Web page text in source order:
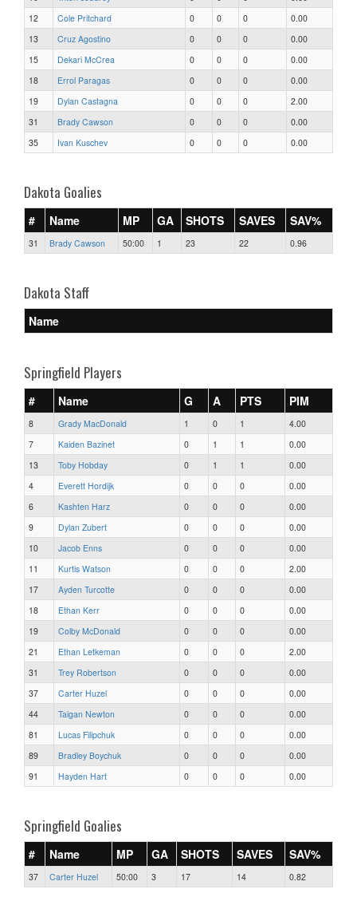
12
Cole Pritchard 0 0 0
0.00
13
Cruz Agostino 0 0 0
0.00
15
Dekari McCrea 0 0 0
0.00
18
Errol Paragas 0 0 0
0.00
19
Dylan Castagna 0 0 0
2.00
31
Brady Cawson 0 0 0
0.00
35
Ivan Kuschev 0 0 0 0.00
Dakota Goalies
# Name MP GA SHOTS SAVES SAV%
31 Brady Cawson 50:00 1 23 22 0.96
Dakota Staff
Name
Springfield Players
# Name G A PTS PIM
8 Grady MacDonald 1 0 1
4.00
7
Kaiden Bazinet 0 1 1
0.00
13
Toby Hobday 0 1 1
0.00
4
Everett Hordijk 0 0 0
0.00
6
Kashten Harz 0 0 0
0.00
9
Dylan Zubert 0 0 0
0.00
10
Jacob Enns 0 0 0
0.00
11
Kurtis Watson 0 0 0
2.00
17
Ayden Turcotte 0 0 0
0.00
18
Ethan Kerr 0 0 0
0.00
19
Colby McDonald 0 0 0
0.00
21
Ethan Letkeman 0 0 0
2.00
31
Trey Robertson 0 0 0
0.00
37
Carter Huzel 0 0 0
0.00
44
Taigan Newton 0 0 0
0.00
81
Lucas Filipchuk 0 0 0
0.00
89
Bradley Boychuk 0 0 0
0.00
91
Hayden Hart 0 0 0 0.00
Springfield Goalies
# Name MP GA SHOTS SAVES SAV%
37 Carter Huzel 50:00 3 17 14 0.82